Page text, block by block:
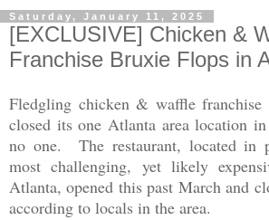
Saturday, January 11, 2025
[EXCLUSIVE] Chicken &
Franchise Bruxie Flops in
Fledgling chicken & waffle franchise
closed its one Atlanta area location
no one. The restaurant, located in
most challenging, yet likely
Atlanta, opened this past March and
according to locals in the area.